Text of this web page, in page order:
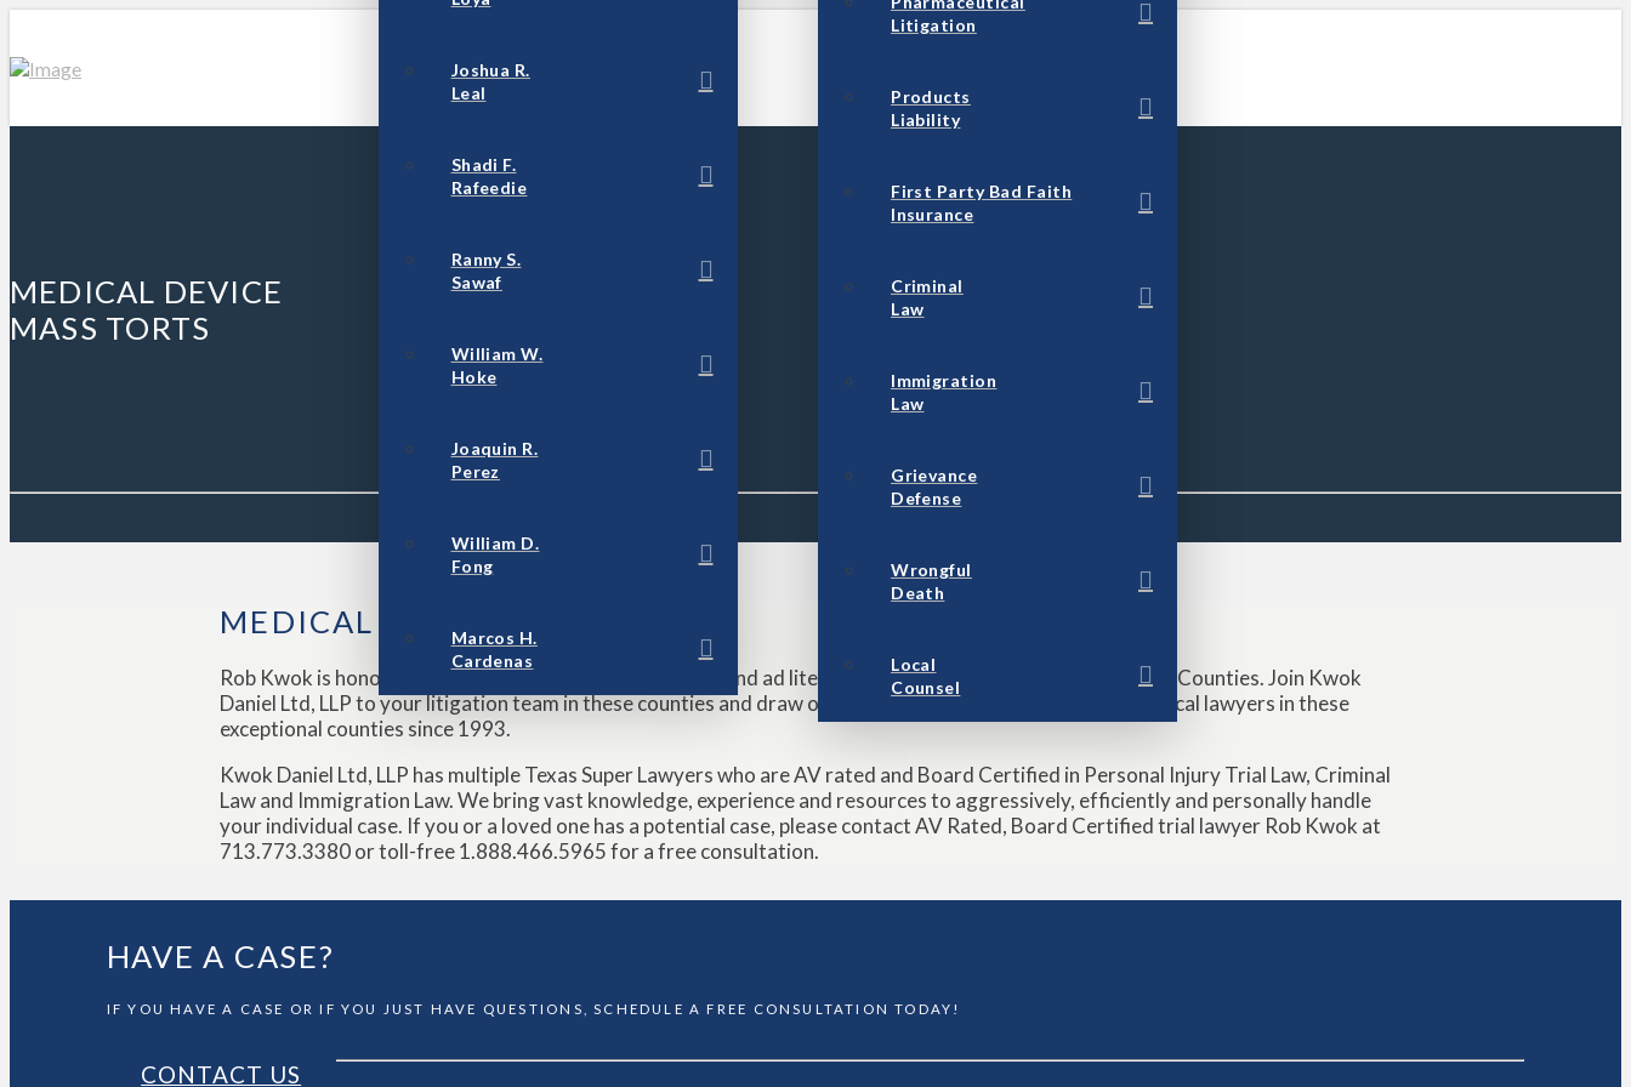
Joshua R.
Leal
Shadi F.
Rafeedie
Ranny S.
Sawaf
William W.
Hoke
Joaquin R.
Perez
William D.
Fong
Marcos H.
Cardenas
Litigation
Products
Liability
First Party Bad Faith
Insurance
Criminal
Law
Immigration
Law
Grievance
Defense
Wrongful
Death
Local
Counsel
MEDICAL DEVICE
MASS TORTS
MEDICAL DEVICE MASS TORTS
Rob Kwok is honored to regularly serve as local counsel and ad litem in Matagorda, Brazoria and Wharton Counties. Join Kwok
Daniel Ltd, LLP to your litigation team in these counties and draw on our experience and friendships with local lawyers in these
exceptional counties since 1993.
Kwok Daniel Ltd, LLP has multiple Texas Super Lawyers who are AV rated and Board Certified in Personal Injury Trial Law, Criminal
Law and Immigration Law. We bring vast knowledge, experience and resources to aggressively, efficiently and personally handle
your individual case. If you or a loved one has a potential case, please contact AV Rated, Board Certified trial lawyer Rob Kwok at
713.773.3380 or toll-free 1.888.466.5965 for a free consultation.
HAVE A CASE?
IF YOU HAVE A CASE OR IF YOU JUST HAVE QUESTIONS, SCHEDULE A FREE CONSULTATION TODAY!
CONTACT US